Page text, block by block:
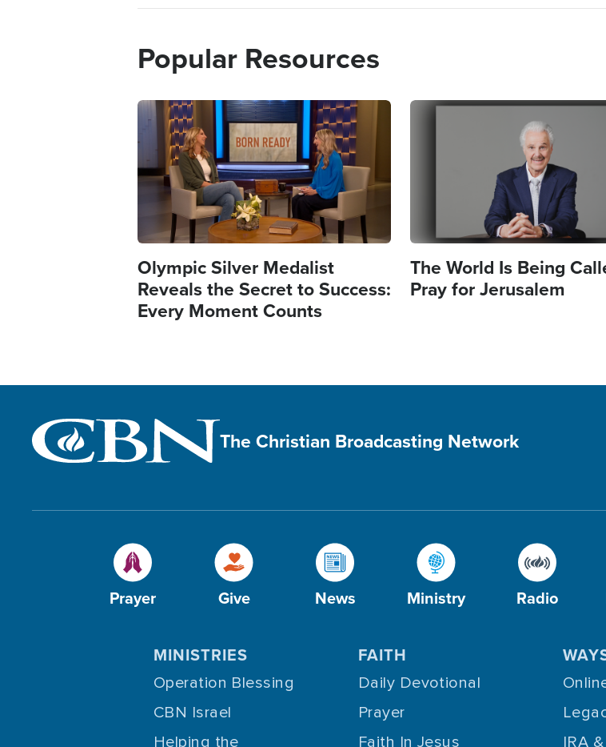
Popular Resources
Image
Olympic Silver Medalist
Reveals the Secret to Success:
Every Moment Counts
Image
The World Is Being
Pray for Jerusalem
The Christian Broadcasting Network
Prayer Give News Ministry Radio
MINISTRIES
Operation Blessing
CBN Israel
Helping the
FAITH
Daily Devotional
Prayer
Faith In Jesus
IRA